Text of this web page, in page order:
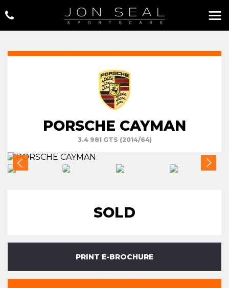
PORSCHE CAYMAN
3.4 981 GTS (2014/64)
SOLD
PRINT E-BROCHURE